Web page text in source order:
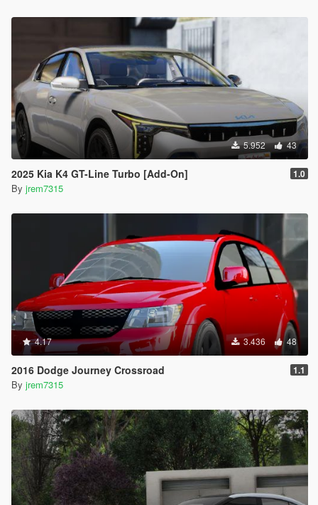
5.952 43
2025 Kia K4 GT-Line Turbo [Add-On] 1.0
By jrem7315
4.17 3.436 48
2016 Dodge Journey Crossroad 1.1
By jrem7315